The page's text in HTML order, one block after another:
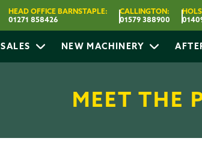
HEAD OFFICE BARNSTAPLE:
01271 858426
CALLINGTON:
01579 388900
SALES NEW MACHINERY
MEET THE